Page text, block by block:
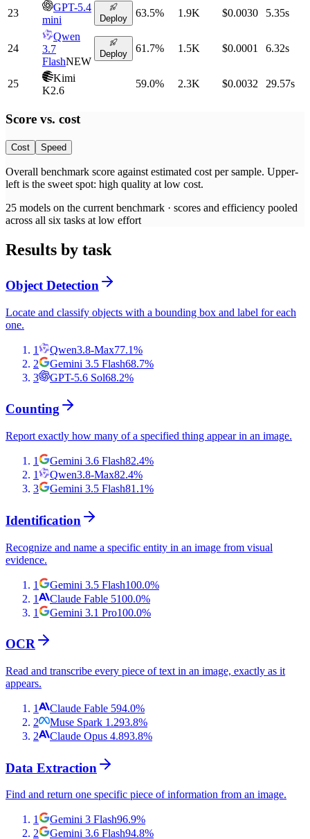
23
GPT-5.4
mini
Deploy 63.5% 1.9K $0.0030 5.35s
24
Qwen
3.7
FlashNEW
Deploy 61.7% 1.5K $0.0001 6.32s
25
Kimi
K2.6
59.0% 2.3K $0.0032 29.57s
Score vs. cost
Cost Speed
Overall benchmark score against estimated cost per sample. Upper-
left is the sweet spot: high quality at low cost.
25 models on the current benchmark · scores and efficiency pooled
across all six tasks at low effort
Results by task
Object Detection
Locate and classify objects with a bounding box and label for each
one.
1 Qwen3.8-Max77.1%
2
Gemini 3.5 Flash68.7%
3
GPT-5.6 Sol68.2%
Counting
Report exactly how many of a specified thing appear in an image.
1 Gemini 3.6 Flash82.4%
1
Qwen3.8-Max82.4%
3
Gemini 3.5 Flash81.1%
Identification
Recognize and name a specific entity in an image from visual
evidence.
1 Gemini 3.5 Flash100.0%
1
Claude Fable 5100.0%
1
Gemini 3.1 Pro100.0%
OCR
Read and transcribe every piece of text in an image, exactly as it
appears.
1 Claude Fable 594.0%
2
Muse Spark 1.293.8%
2
Claude Opus 4.893.8%
Data Extraction
Find and return one specific piece of information from an image.
1 Gemini 3 Flash96.9%
2
Gemini 3.6 Flash94.8%